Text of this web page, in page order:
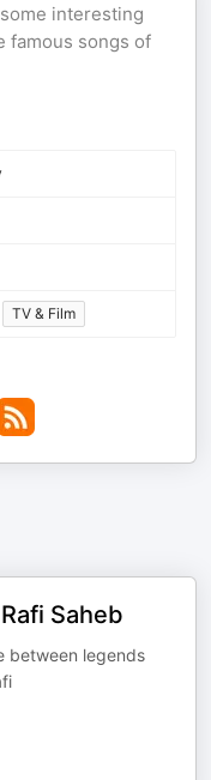
interesting
famous songs of
TV & Film
Saheb
between legends